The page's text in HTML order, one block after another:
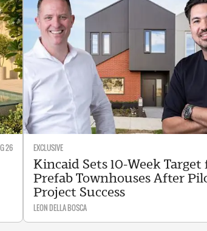
26 EXCLUSIVE
Kincaid Sets 10-Week Target
Prefab Townhouses After
Project Success
LEON DELLA BOSCA